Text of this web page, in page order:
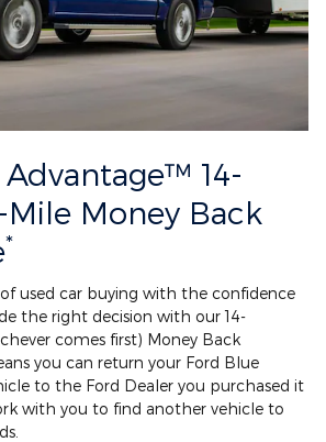
14-
Mile Money Back
*
used car buying with the confidence
the right decision with our 14-
comes first) Money Back
you can return your Ford Blue
to the Ford Dealer you purchased it
with you to find another vehicle to